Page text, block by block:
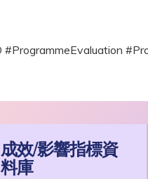
#ProgrammeEvaluation
成效/影響指標資
料庫